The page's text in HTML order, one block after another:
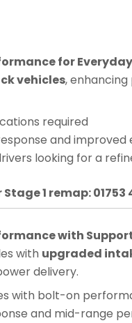
for
vehicles,
required
and improved
looking for a
1 remap: 01753
with
with upgraded
delivery.
with bolt-on
and mid-range